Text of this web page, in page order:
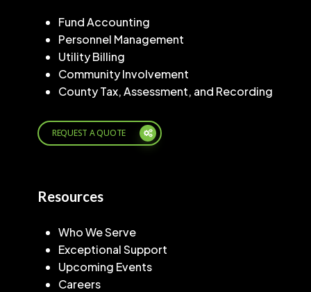
Fund Accounting
Personnel Management
Utility Billing
Community Involvement
County Tax, Assessment, and Recording
REQUEST A QUOTE
Resources
Who We Serve
Exceptional Support
Upcoming Events
Careers